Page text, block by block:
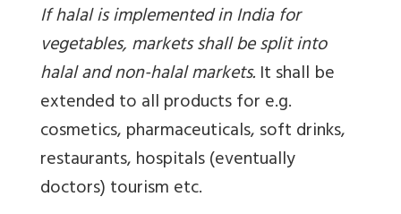
If halal is implemented in India for
vegetables, markets shall be split into
halal and non-halal markets.It shall be
extended to all products for e.g.
cosmetics, pharmaceuticals, soft drinks,
restaurants, hospitals (eventually
doctors) tourism etc.